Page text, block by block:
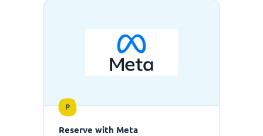
P
Reserve with Meta